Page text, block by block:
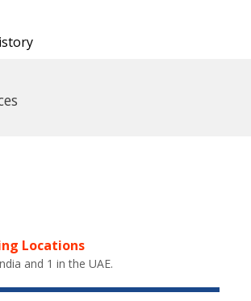
Locations
and 1 in the UAE.